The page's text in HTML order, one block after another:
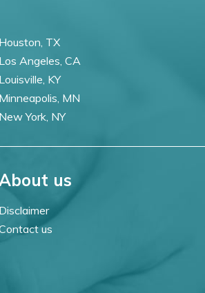
Houston, TX
Los Angeles, CA
Louisville, KY
Minneapolis, MN
New York, NY
us
Disclaimer
us